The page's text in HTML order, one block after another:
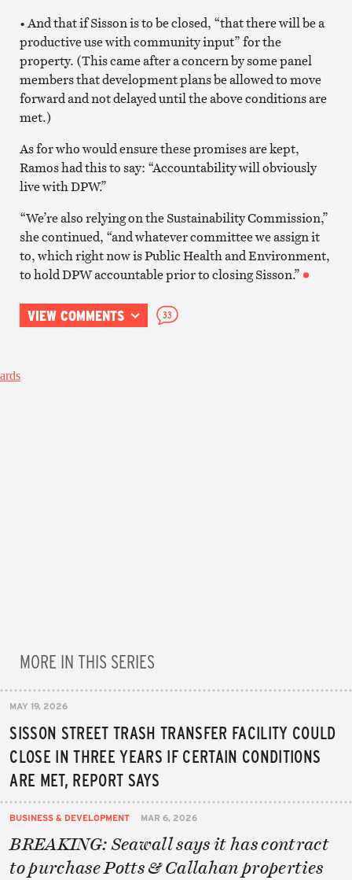
• And that if Sisson is to be closed, “that there will be a
productive use with community input” for the
property. (This came after a concern by some panel
members that development plans be allowed to move
forward and not delayed until the above conditions are
met.)
As for who would ensure these promises are kept,
Ramos had this to say: “Accountability will obviously
live with DPW.”
“We’re also relying on the Sustainability Commission,”
she continued, “and whatever committee we assign it
to, which right now is Public Health and Environment,
to hold DPW accountable prior to closing Sisson.”
VIEW COMMENTS 33
MORE IN THIS SERIES
MAY 19, 2026
SISSON STREET TRASH TRANSFER FACILITY COULD
CLOSE IN THREE YEARS IF CERTAIN CONDITIONS
ARE MET, REPORT SAYS
BUSINESS & DEVELOPMENT MAR 6, 2026
BREAKING: Seawall says it has contract
to purchase Potts & Callahan properties